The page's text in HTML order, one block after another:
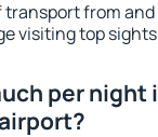
transport from
visiting top
per night